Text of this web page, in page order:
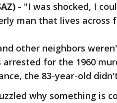
- "I was shocked, I
man that lives across
other neighbors
arrested for the 1960
the 83-year-old
why something is